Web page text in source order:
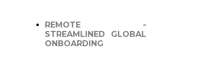
REMOTE -
STREAMLINED GLOBAL
ONBOARDING